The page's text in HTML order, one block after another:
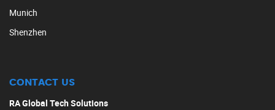
Munich
Shenzhen
CONTACT US
RA Global Tech Solutions